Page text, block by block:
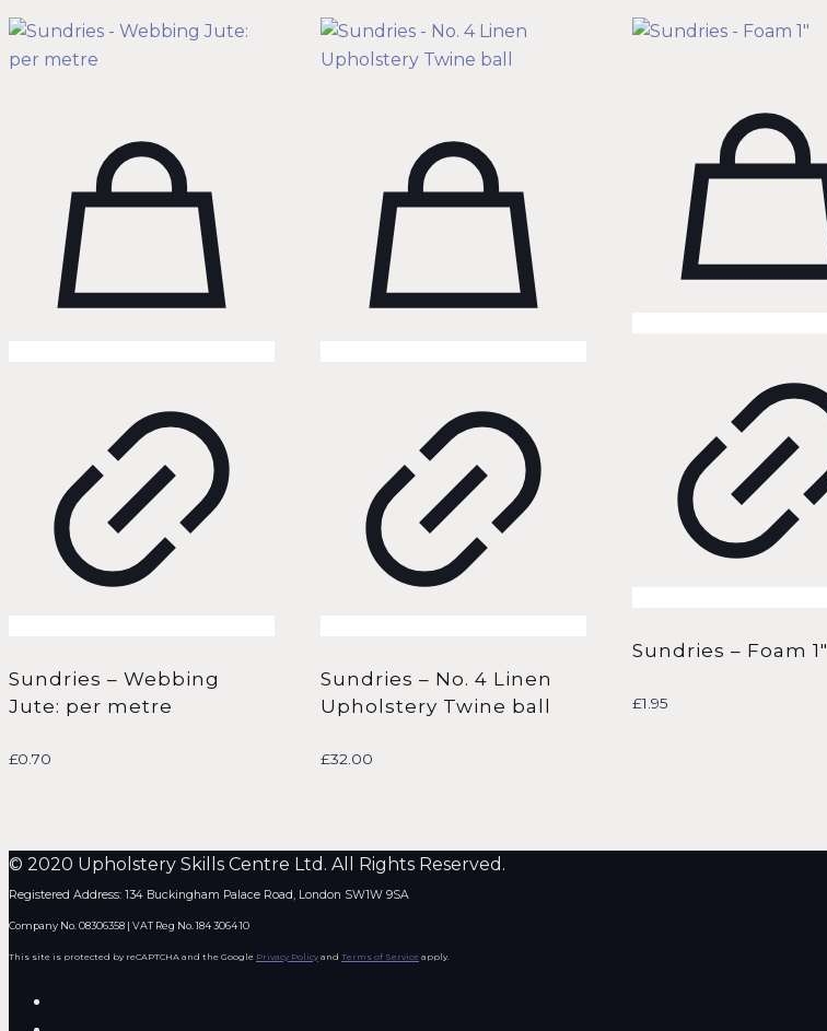
Sundries – Webbing
Jute: per metre
£0.70
Sundries – No. 4 Linen
Upholstery Twine ball
£32.00
Sundries – Foam 1″
£1.95
© 2020 Upholstery Skills Centre Ltd. All Rights Reserved.
Registered Address: 134 Buckingham Palace Road, London SW1W 9SA
Company No. 08306358 | VAT Reg No. 184 3064 10
This site is protected by reCAPTCHA and the Google Privacy Policy and Terms of Service apply.